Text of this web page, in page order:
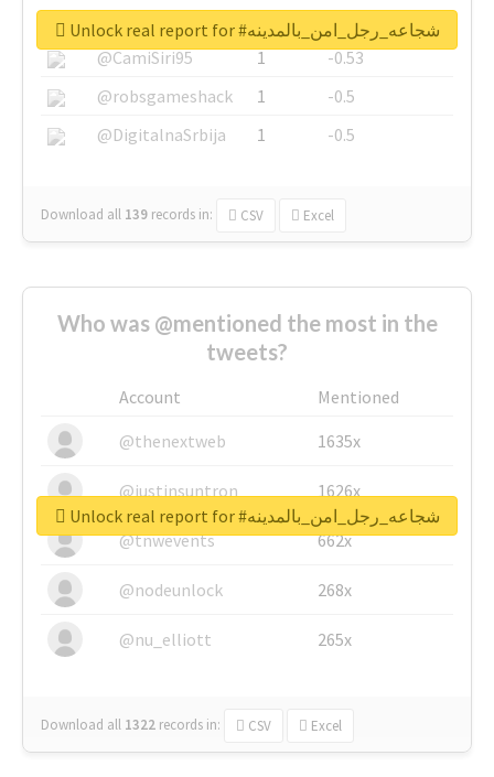
@SkateChart
1
-0.6
@CamiSiri95
1
-0.53
@robsgameshack
1
-0.5
@DigitalnaSrbija
1 -0.5
Download all 139 records in: CSV Excel
Unlock real report for #شجاعه_رجل_امن_بالمدينه
Who was @mentioned the most in the
tweets?
Account
Mentioned
@thenextweb
1635x
@justinsuntron 1626x
@tnwevents 662x
@nodeunlock 268x
@nu_elliott 265x
Download all 1322 records in: CSV Excel
Unlock real report for #شجاعه_رجل_امن_بالمدينه